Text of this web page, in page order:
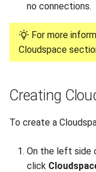
Connecting to another
Cloudspace
External Networks
Network
Network Routes
Create Linux-based
and Configure it
init
Uganda Limited
Migrating your VM to
Deploy your S3
no connections.
For more
Cloudspace
Creating
To create a
On the left side
click